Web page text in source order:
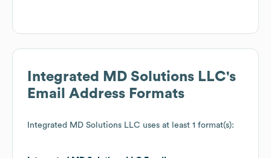
Integrated MD Solutions LLC's
Email Address Formats
Integrated MD Solutions LLC uses at least 1 format(s):